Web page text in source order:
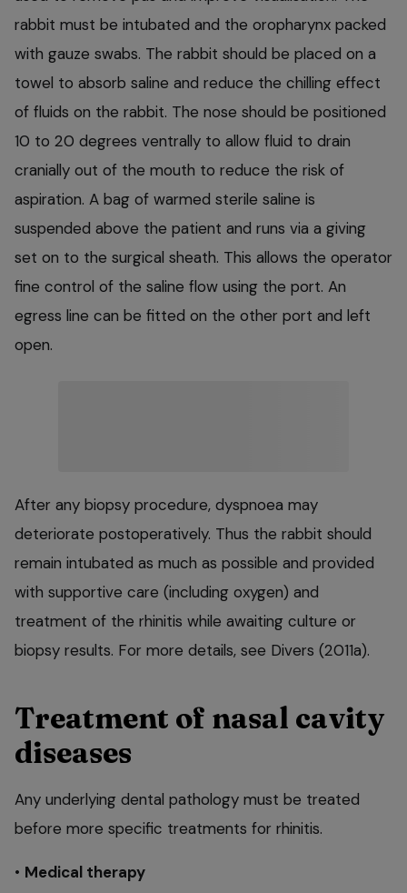
rabbit must be intubated and the oropharynx packed
with gauze swabs. The rabbit should be placed on a
towel to absorb saline and reduce the chilling effect
of fluids on the rabbit. The nose should be positioned
10 to 20 degrees ventrally to allow fluid to drain
cranially out of the mouth to reduce the risk of
aspiration. A bag of warmed sterile saline is
suspended above the patient and runs via a giving
set on to the surgical sheath. This allows the operator
fine control of the saline flow using the port. An
egress line can be fitted on the other port and left
open.
After any biopsy procedure, dyspnoea may
deteriorate postoperatively. Thus the rabbit should
remain intubated as much as possible and provided
with supportive care (including oxygen) and
treatment of the rhinitis while awaiting culture or
biopsy results. For more details, see Divers (2011a).
Treatment of nasal cavity
diseases
Any underlying dental pathology must be treated
before more specific treatments for rhinitis.
• Medical therapy